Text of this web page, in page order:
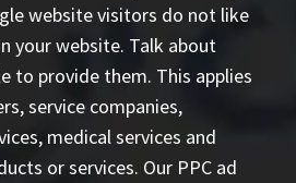
website visitors do not like
your website. Talk about
to provide them. This applies
service companies,
medical services and
or services. Our PPC ad